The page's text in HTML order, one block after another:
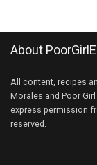
About
All content, recipes
Morales and Poor
express permission
reserved.